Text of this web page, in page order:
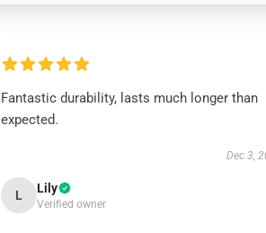
Fantastic durability, lasts much longer than
expected.
Dec 3,
L Lily
Verified owner